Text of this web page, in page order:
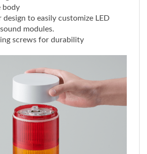
modules.
screws for durability